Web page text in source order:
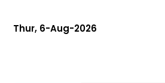
Thur, 6-Aug-2026